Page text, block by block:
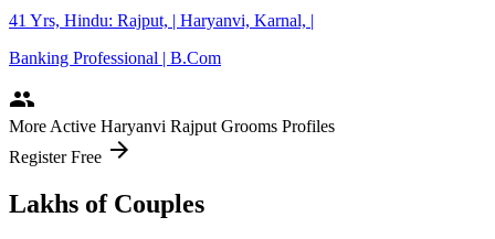
41 Yrs, Hindu: Rajput, | Haryanvi, Karnal, |
Banking Professional | B.Com
people
More Active Haryanvi Rajput Grooms Profiles
Register Free arrow_forward
Lakhs of Couples